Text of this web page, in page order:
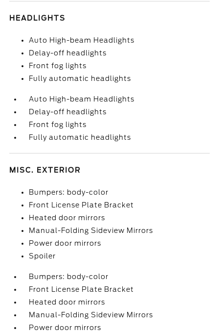
HEADLIGHTS
Auto High-beam Headlights
Delay-off headlights
Front fog lights
Fully automatic headlights
Auto High-beam Headlights
Delay-off headlights
Front fog lights
Fully automatic headlights
MISC. EXTERIOR
Bumpers: body-color
Front License Plate Bracket
Heated door mirrors
Manual-Folding Sideview Mirrors
Power door mirrors
Spoiler
Bumpers: body-color
Front License Plate Bracket
Heated door mirrors
Manual-Folding Sideview Mirrors
Power door mirrors